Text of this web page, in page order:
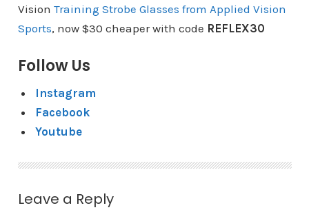
Vision Training Strobe Glasses from Applied Vision
Sports, now $30 cheaper with code REFLEX30
Follow Us
Instagram
Facebook
Youtube
Leave a Reply